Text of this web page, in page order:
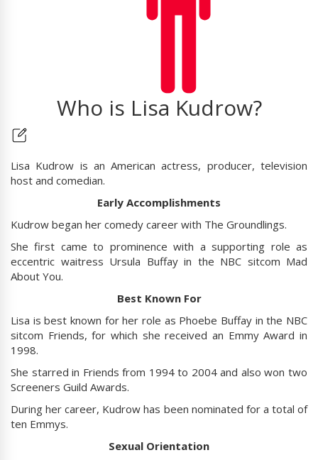
Who is Lisa Kudrow?
Lisa Kudrow is an American actress, producer, television
host and comedian.
Early Accomplishments
Kudrow began her comedy career with The Groundlings.
She first came to prominence with a supporting role as
eccentric waitress Ursula Buffay in the NBC sitcom Mad
About You.
Best Known For
Lisa is best known for her role as Phoebe Buffay in the NBC
sitcom Friends, for which she received an Emmy Award in
1998.
She starred in Friends from 1994 to 2004 and also won two
Screeners Guild Awards.
During her career, Kudrow has been nominated for a total of
ten Emmys.
Sexual Orientation